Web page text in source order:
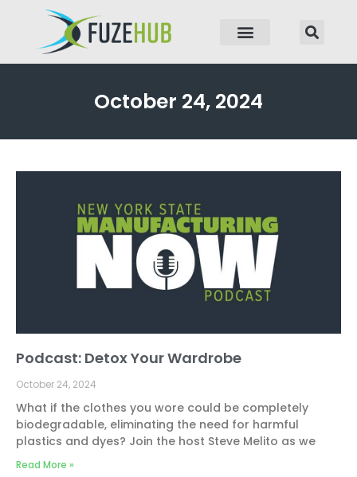
October 24, 2024
Podcast: Detox Your Wardrobe
October 24, 2024
What if the clothes you wore could be completely
biodegradable, eliminating the need for harmful
plastics and dyes? Join the host Steve Melito as we
Read More »